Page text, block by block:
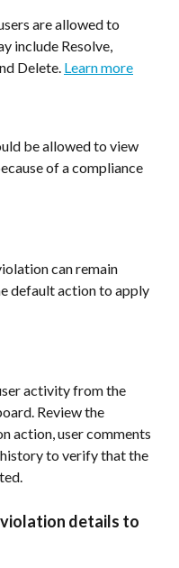
are allowed to
include Resolve,
Delete. Learn more
be allowed to view
of a compliance
can remain
default action to apply
activity from the
Review the
action, user comments
to verify that the
violation details to